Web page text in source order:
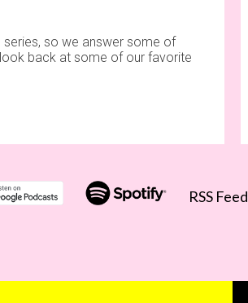
series, so we answer some of
back at some of our favorite
RSS Feed